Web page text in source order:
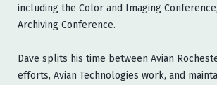
including the Color and Imaging
Archiving Conference.
Dave splits his time between Avian
efforts, Avian Technologies work, and